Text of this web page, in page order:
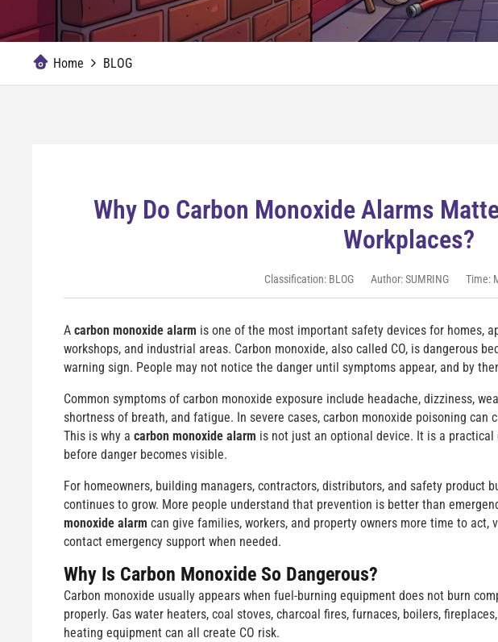
Home BLOG
Why Do Carbon Monoxide Alarms
Workplaces?
Classification: BLOG Author: SUMRING Time:
A carbon monoxide alarm is one of the most important safety devices for homes,
workshops, and industrial areas. Carbon monoxide, also called CO, is dangerous
warning sign. People may not notice the danger until symptoms appear, and by
Common symptoms of carbon monoxide exposure include headache, dizziness,
shortness of breath, and fatigue. In severe cases, carbon monoxide poisoning can
This is why a carbon monoxide alarm is not just an optional device. It is a
before danger becomes visible.
For homeowners, building managers, contractors, distributors, and safety product
continues to grow. More people understand that prevention is better than
monoxide alarm can give families, workers, and property owners more time to act,
contact emergency support when needed.
Why Is Carbon Monoxide So Dangerous?
Carbon monoxide usually appears when fuel-burning equipment does not burn
properly. Gas water heaters, coal stoves, charcoal fires, furnaces, boilers,
heating equipment can all create CO risk.